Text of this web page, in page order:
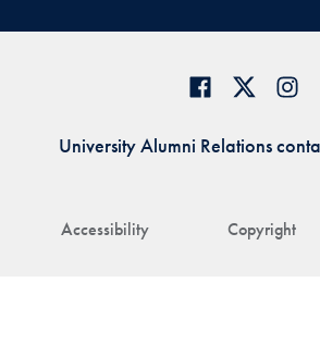
Accessibility Copyright
University Alumni Relations